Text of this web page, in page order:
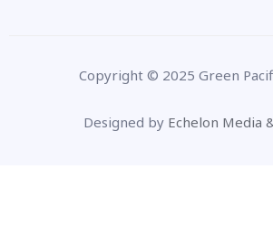
Copyright © 2025 Green
Designed by Echelon Media